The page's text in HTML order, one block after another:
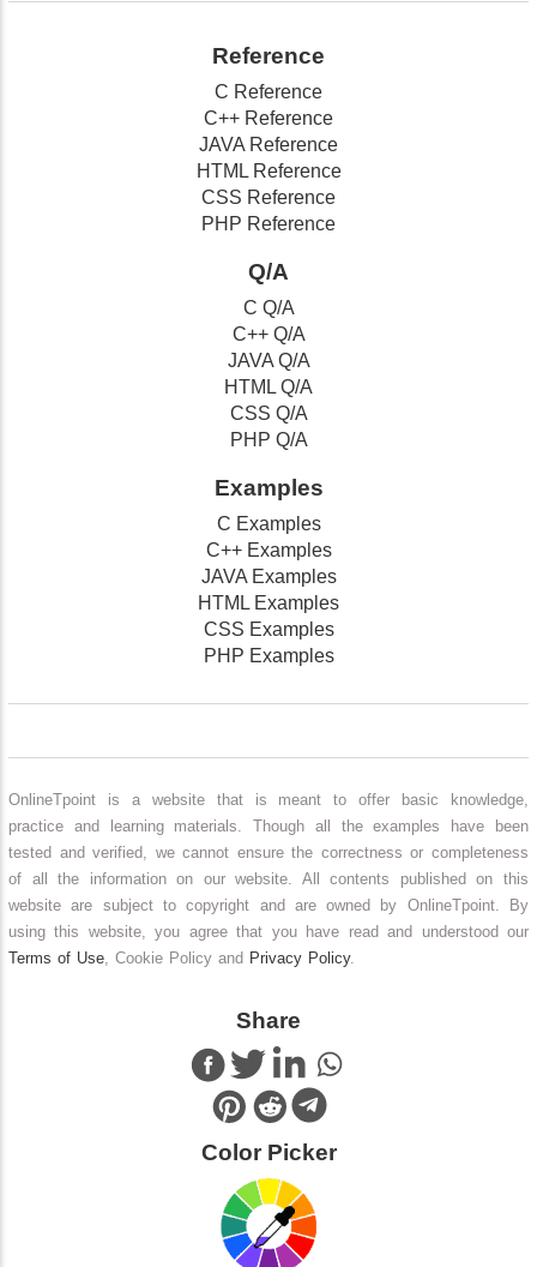
Reference
C Reference
C++ Reference
JAVA Reference
HTML Reference
CSS Reference
PHP Reference
Q/A
C Q/A
C++ Q/A
JAVA Q/A
HTML Q/A
CSS Q/A
PHP Q/A
Examples
C Examples
C++ Examples
JAVA Examples
HTML Examples
CSS Examples
PHP Examples
OnlineTpoint is a website that is meant to offer basic knowledge,
practice and learning materials. Though all the examples have been
tested and verified, we cannot ensure the correctness or completeness
of all the information on our website. All contents published on this
website are subject to copyright and are owned by OnlineTpoint. By
using this website, you agree that you have read and understood our
Terms of Use, Cookie Policy and Privacy Policy.
Share
Color Picker